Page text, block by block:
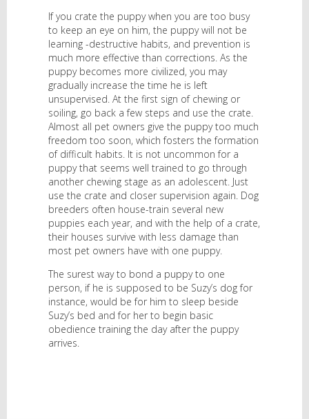
If you crate the puppy when you are too busy
to keep an eye on him, the puppy will not be
learning -destructive habits, and prevention is
much more effective than corrections. As the
puppy becomes more civilized, you may
gradually increase the time he is left
unsupervised. At the first sign of chewing or
soiling, go back a few steps and use the crate.
Almost all pet owners give the puppy too much
freedom too soon, which fosters the formation
of difficult habits. It is not uncommon for a
puppy that seems well trained to go through
another chewing stage as an adolescent. Just
use the crate and closer supervision again. Dog
breeders often house-train several new
puppies each year, and with the help of a crate,
their houses survive with less damage than
most pet owners have with one puppy.
The surest way to bond a puppy to one
person, if he is supposed to be Suzy’s dog for
instance, would be for him to sleep beside
Suzy’s bed and for her to begin basic
obedience training the day after the puppy
arrives.